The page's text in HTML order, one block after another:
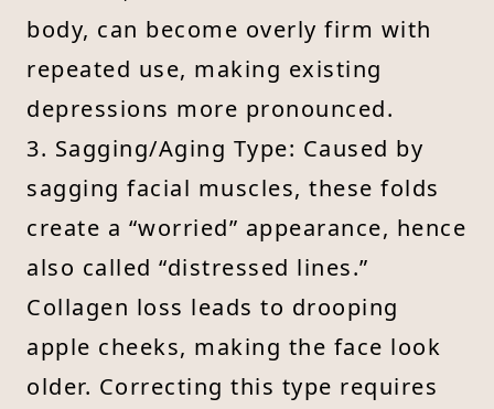
body, can become overly firm with
repeated use, making existing
depressions more pronounced.
3. Sagging/Aging Type: Caused by
sagging facial muscles, these folds
create a “worried” appearance, hence
also called “distressed lines.”
Collagen loss leads to drooping
apple cheeks, making the face look
older. Correcting this type requires